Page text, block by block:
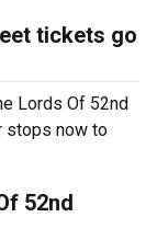
tickets go
Lords Of 52nd
stops now to
52nd